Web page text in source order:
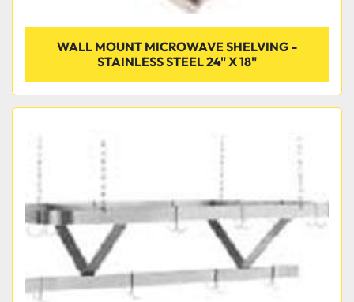
WALL MOUNT MICROWAVE SHELVING -
STAINLESS STEEL 24" X 18"